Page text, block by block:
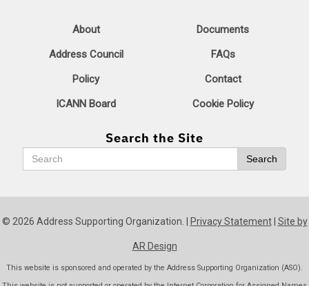
About
Address Council
Policy
ICANN Board
Documents
FAQs
Contact
Cookie Policy
Search the Site
Search
© 2026 Address Supporting Organization. | Privacy Statement| Site by
AR Design
This website is sponsored and operated by the Address Supporting Organization (ASO).